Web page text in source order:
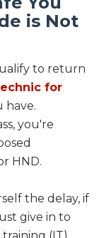
is Not
to return
for
have.
you're
HND.
the delay, if
give in to